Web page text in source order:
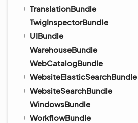
TranslationBundle
TwigInspectorBundle
UIBundle
WarehouseBundle
WebCatalogBundle
WebsiteElasticSearchBundle
WebsiteSearchBundle
WindowsBundle
WorkflowBundle